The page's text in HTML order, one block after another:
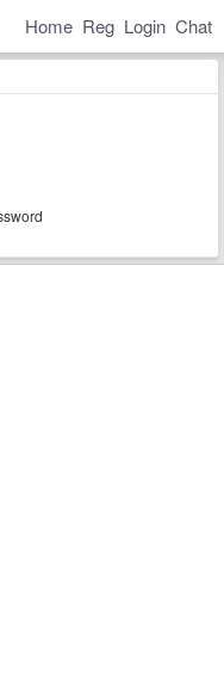
Home Reg Login Chat